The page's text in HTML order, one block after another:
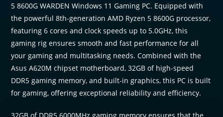
5 8600G WARDEN Windows 11 Gaming PC. Equipped with
the powerful 8th-generation AMD Ryzen 5 8600G processor,
featuring 6 cores and clock speeds up to 5.0GHz, this
gaming rig ensures smooth and fast performance for all
your gaming and multitasking needs. Combined with the
Asus A620M chipset motherboard, 32GB of high-speed
DDR5 gaming memory, and built-in graphics, this PC is built
for gaming, offering exceptional reliability and efficiency.